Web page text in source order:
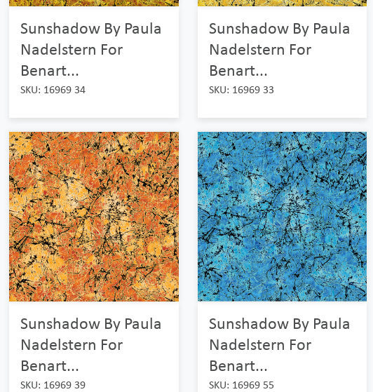
Sunshadow By Paula
Nadelstern For
Benart...
SKU: 16969 34
Sunshadow By Paula
Nadelstern For
Benart...
SKU: 16969 33
Sunshadow By Paula
Nadelstern For
Benart...
SKU: 16969 39
Sunshadow By Paula
Nadelstern For
Benart...
SKU: 16969 55